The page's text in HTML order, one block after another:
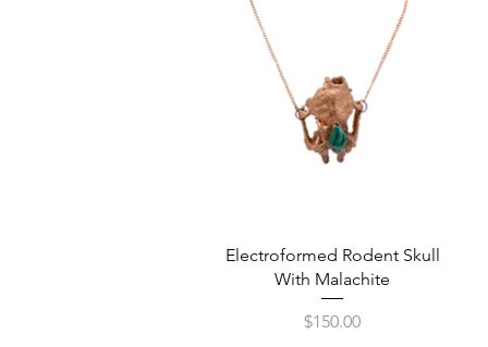
Quick View
Electroformed Rodent Skull
With Malachite
Price
$150.00